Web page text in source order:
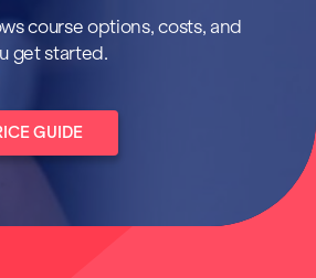
course options, costs, and
get started.
GUIDE